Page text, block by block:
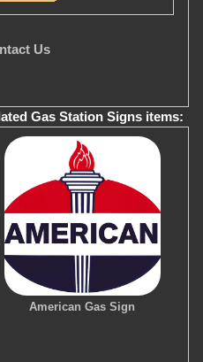
Us
Gas Station Signs items:
American Gas Sign